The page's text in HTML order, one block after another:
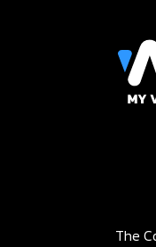
The